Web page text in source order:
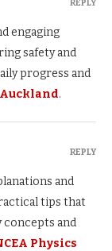
engaging
safety and
progress and
.
REPLY
and
tips that
and
Physics
REPLY